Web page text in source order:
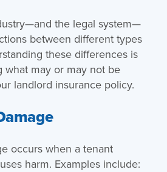
the legal system—
between different types
these differences is
what may or may not be
landlord insurance policy.
occurs when a tenant
harm. Examples include: